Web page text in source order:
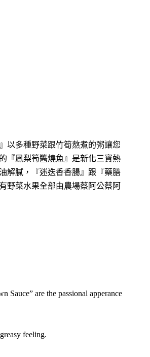
以多種野菜跟竹筍熬煮的粥讓您
『鳳梨筍醬燒魚』是新化三寶熱
解膩，『迷迭香香腸』跟『藥膳
野菜水果全部由農場蔡阿公蔡阿
Sauce” are the passional apperance
feeling.